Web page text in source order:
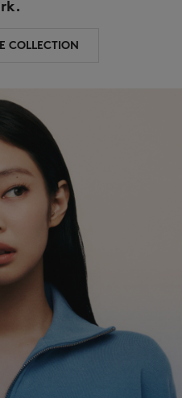
COLLECTION